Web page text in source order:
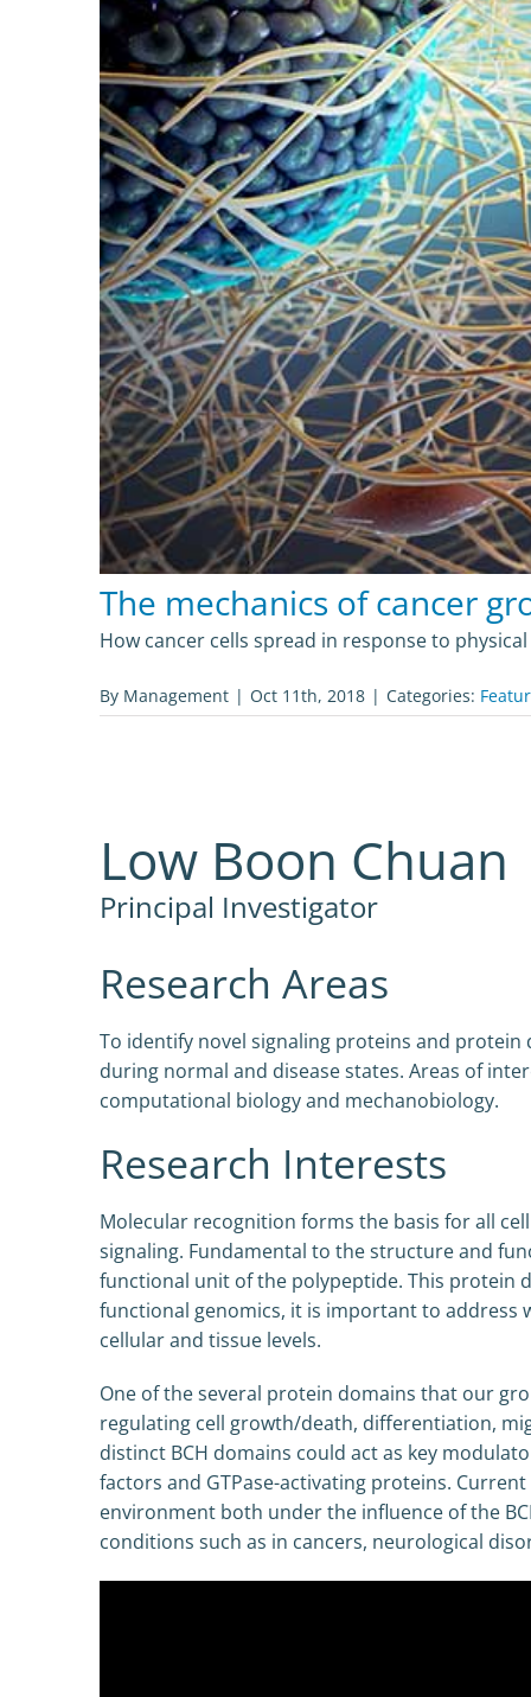
The mechanics of cancer
How cancer cells spread in response to
By Management | Oct 11th, 2018 | Categories:
Low Boon Chuan
Principal Investigator
Research Areas
To identify novel signaling proteins and
during normal and disease states. Areas of
computational biology and mechanobiology.
Research Interests
Molecular recognition forms the basis for all
signaling. Fundamental to the structure and
functional unit of the polypeptide. This protein
functional genomics, it is important to address
cellular and tissue levels.
One of the several protein domains that our
regulating cell growth/death, differentiation,
distinct BCH domains could act as key
factors and GTPase-activating proteins.
environment both under the influence of the
conditions such as in cancers, neurological